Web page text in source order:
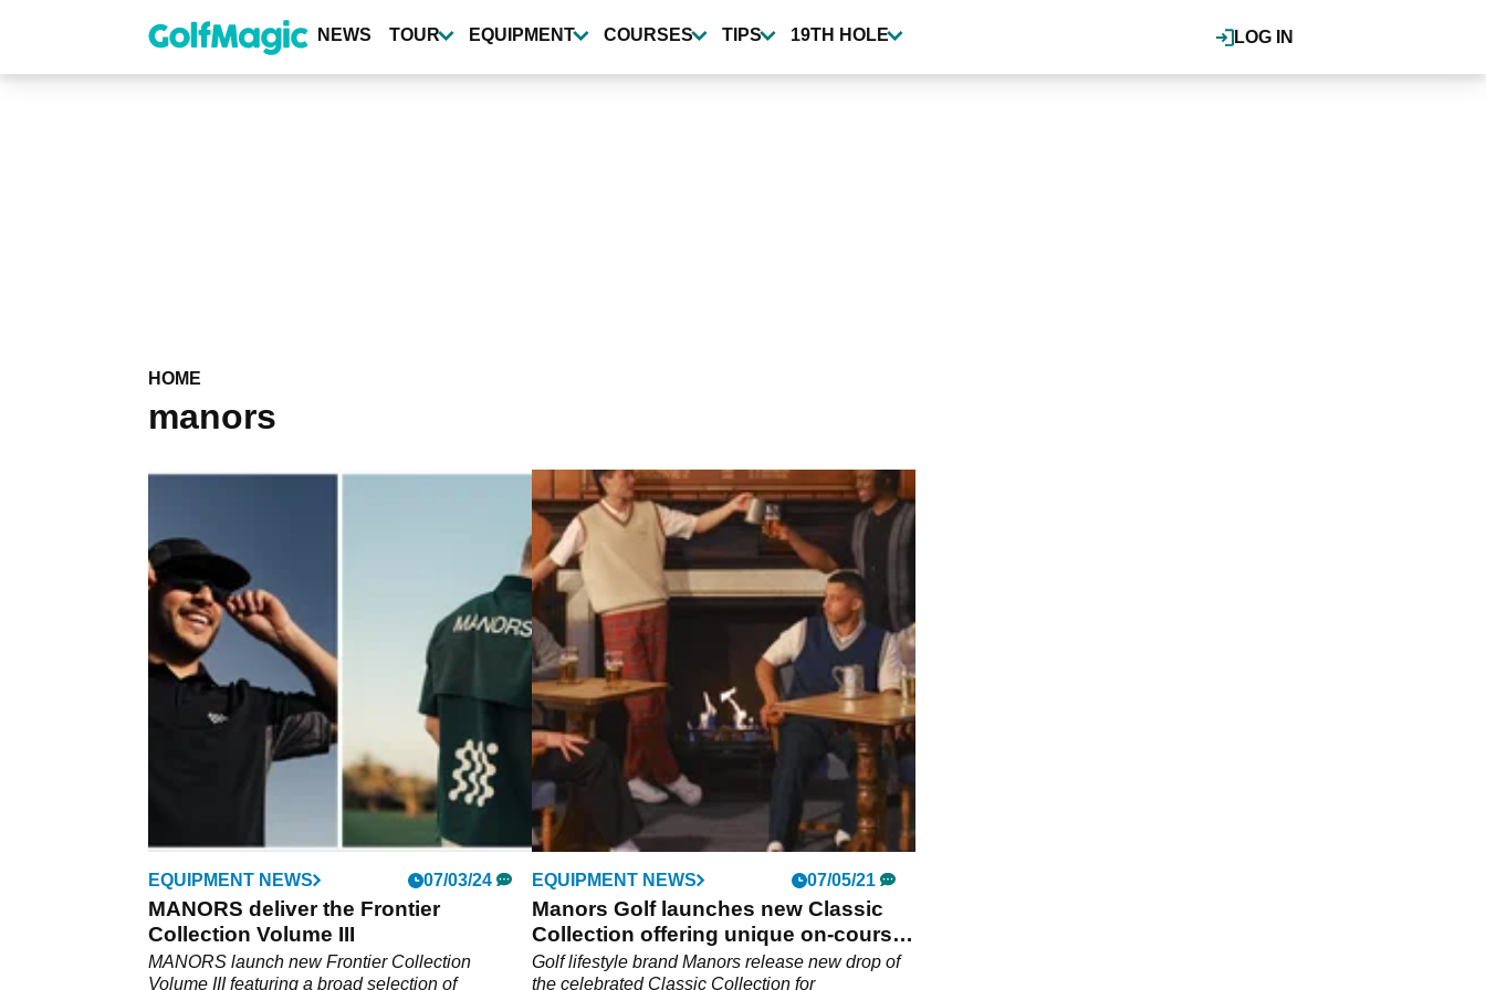
content
LOG IN
NEWS TOUR EQUIPMENT COURSES TIPS 19TH HOLE
HOME
manors
EQUIPMENT NEWS 07/03/24
MANORS deliver the Frontier
Collection Volume III
MANORS launch new Frontier Collection
Volume III featuring a broad selection of
EQUIPMENT NEWS 07/05/21
Manors Golf launches new Classic
Collection offering unique on-course
style
Golf lifestyle brand Manors release new drop of
the celebrated Classic Collection for